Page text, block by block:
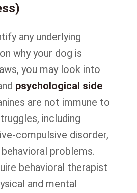
any underlying
why your dog is
you may look into
psychological side
are not immune to
including
compulsive disorder,
problems.
behavioral therapist
and mental